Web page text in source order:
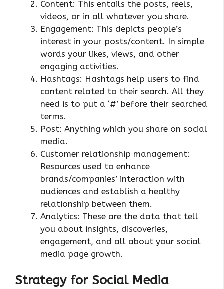
Content: This entails the posts, reels,
videos, or in all whatever you share.
Engagement: This depicts people’s
interest in your posts/content. In simple
words your likes, views, and other
engaging activities.
Hashtags: Hashtags help users to find
content related to their search. All they
need is to put a ‘#’ before their searched
terms.
Post: Anything which you share on social
media.
Customer relationship management:
Resources used to enhance
brands/companies’ interaction with
audiences and establish a healthy
relationship between them.
Analytics: These are the data that tell
you about insights, discoveries,
engagement, and all about your social
media page growth.
Strategy for Social Media